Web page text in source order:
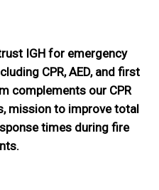
IGH for emergency
CPR, AED, and first
complements our CPR
, missionto improve total
times during fire